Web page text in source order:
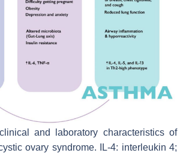
and laboratory characteristics of
ovary syndrome. IL-4: interleukin 4;